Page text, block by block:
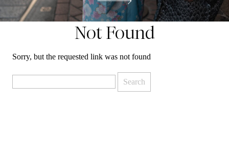
Not Found
Sorry, but the requested link was not found